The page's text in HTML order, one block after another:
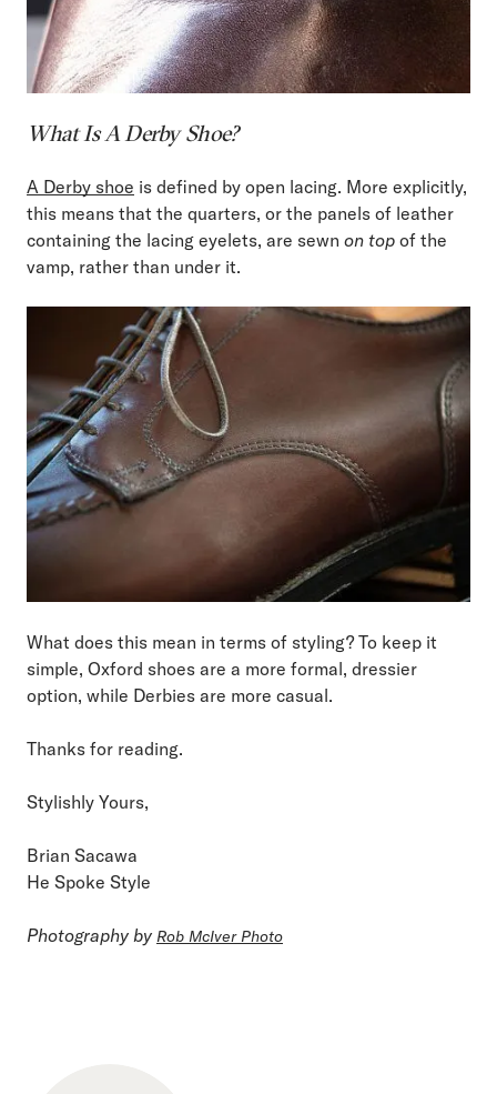
What Is A Derby Shoe?
A Derby shoe is defined by open lacing. More explicitly,
this means that the quarters, or the panels of leather
containing the lacing eyelets, are sewn on top of the
vamp, rather than under it.
What does this mean in terms of styling? To keep it
simple, Oxford shoes are a more formal, dressier
option, while Derbies are more casual.
Thanks for reading.
Stylishly Yours,
Brian Sacawa
He Spoke Style
Photography by Rob McIver Photo